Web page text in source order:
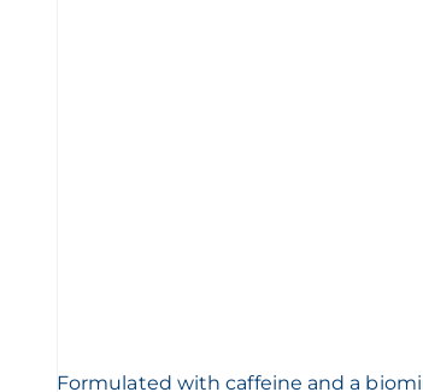
Formulated with caffeine and a